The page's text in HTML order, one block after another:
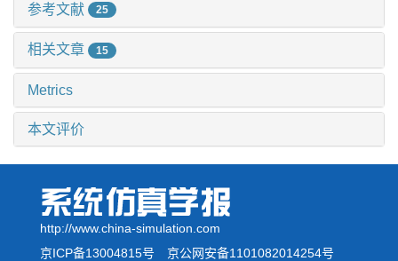
参考文献 25
相关文章 15
Metrics
本文评价
http://www.china-simulation.com
京ICP备13004815号 京公网安备1101082014254号